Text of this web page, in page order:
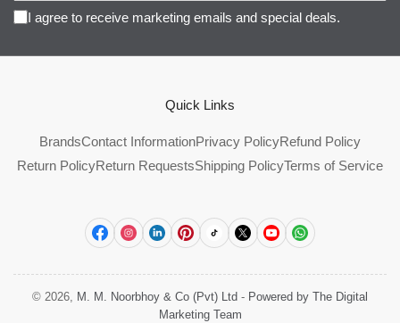
I agree to receive marketing emails and special deals.
Quick Links
BrandsContact InformationPrivacy PolicyRefund Policy
Return PolicyReturn RequestsShipping PolicyTerms of Service
FacebookInstagram
LinkedInPinterest
TikTok
X YouTubeWhatsApp
© 2026, M. M. Noorbhoy & Co (Pvt) Ltd - Powered by The Digital
Marketing Team